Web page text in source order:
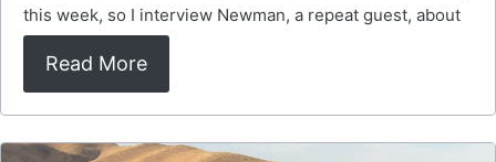
this week, so I interview Newman, a repeat guest, about
Read More